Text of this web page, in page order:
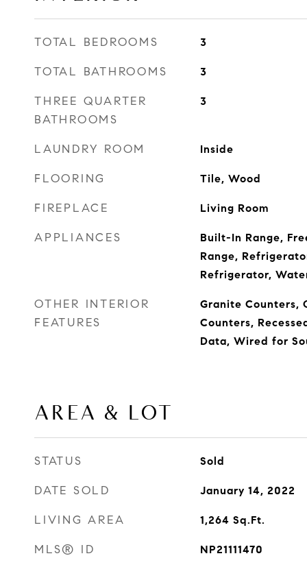
TOTAL BEDROOMS 3
TOTAL BATHROOMS 3
THREE QUARTER
BATHROOMS
3
LAUNDRY ROOM Inside
FLOORING Tile, Wood
FIREPLACE Living Room
APPLIANCES
Built-In Range,
Range,
Refrigerator,
OTHER INTERIOR
FEATURES
Granite Counters,
Counters,
Data, Wired for
AREA & LOT
STATUS Sold
DATE SOLD January 14, 2022
LIVING AREA 1,264 Sq.Ft.
MLS® ID NP21111470